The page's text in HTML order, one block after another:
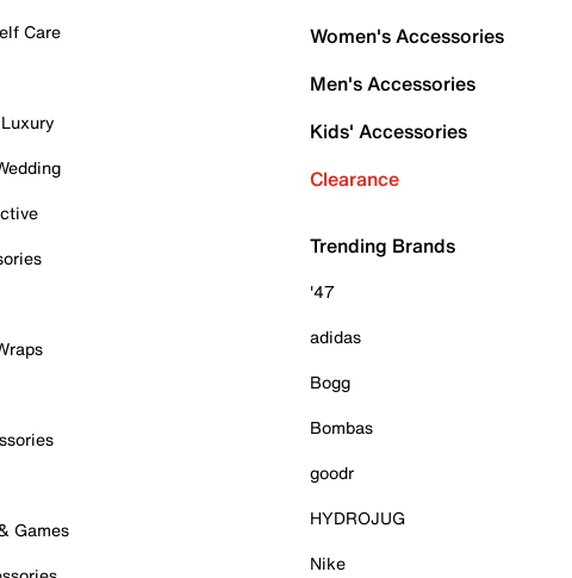
Care
Games
Women's Accessories
Men's Accessories
Kids' Accessories
Clearance
Trending Brands
'47
adidas
Bogg
Bombas
goodr
HYDROJUG
Nike